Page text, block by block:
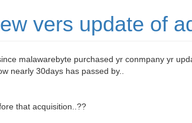
vers update of
malawarebyte purchased yr conmpany yr
nearly 30days has passed by..
that acquisition..??